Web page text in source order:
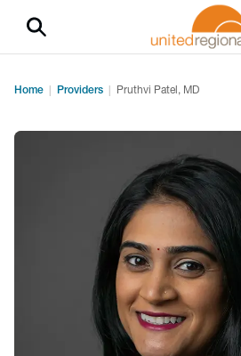
Home Providers Pruthvi Patel, MD